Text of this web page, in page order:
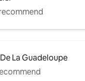
La Guadeloupe